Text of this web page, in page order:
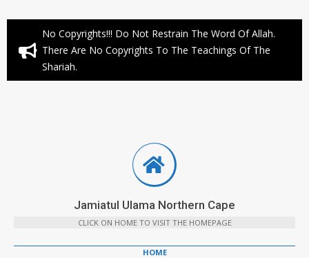
No Copyrights!!! Do Not Restrain The Word Of Allah.
There Are No Copyrights To The Teachings Of The
Shariah.
Jamiatul Ulama Northern Cape
CLICK ON HOME TO VISIT THE HOMEPAGE
HOME